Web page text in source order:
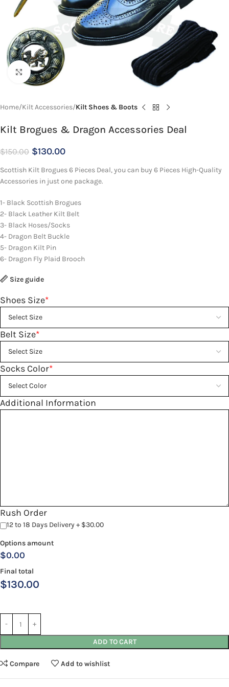
Click to enlarge
Home Kilt Accessories Kilt Shoes & Boots
Kilt Brogues & Dragon Accessories Deal
$150.00 $130.00
Scottish Kilt Brogues 6 Pieces Deal, you can buy 6 Pieces High-Quality
Accessories in just one package.
1- Black Scottish Brogues
2- Black Leather Kilt Belt
3- Black Hoses/Socks
4- Dragon Belt Buckle
5- Dragon Kilt Pin
6- Dragon Fly Plaid Brooch
Size guide
*
Shoes Size
*
Belt Size
*
Socks Color
Additional Information
Rush Order
12 to 18 Days Delivery + $30.00
Options amount
$0.00
Final total
$130.00
ADD TO CART
Compare Add to wishlist